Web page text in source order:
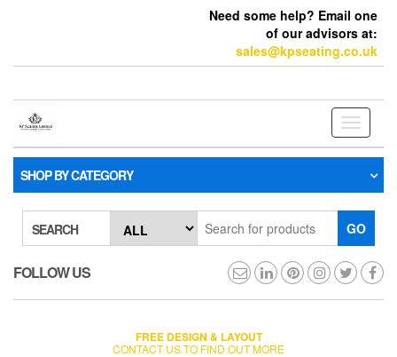
Need some help? Email one
of our advisors at:
sales@kpseating.co.uk
Toggle
SHOP BY CATEGORY
SEARCH GO
FOLLOW US
FREE DESIGN & LAYOUT
CONTACT US TO FIND OUT MORE